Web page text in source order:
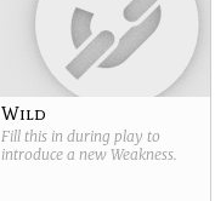
Wild
Fill this in during play to
introduce a new Weakness.